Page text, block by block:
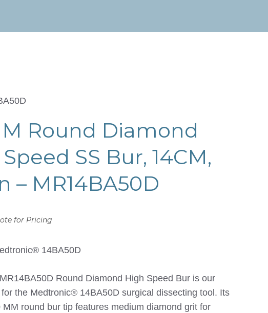
Round Diamond
SS Bur, 14CM,
– MR14BA50D
for Pricing
14BA50D
Round Diamond High Speed Bur is our
the Medtronic® 14BA50D surgical dissecting tool. Its
MM round bur tip features medium diamond grit for